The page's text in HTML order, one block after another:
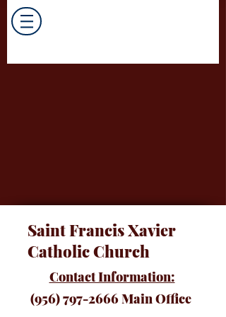
Saint Francis Xavier
Catholic Church
Contact Information:
(956) 797-2666Main Office